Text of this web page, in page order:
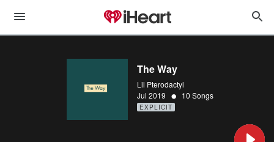
The Way
Lil Pterodactyl
Jul 2019 • 10 Songs
EXPLICIT